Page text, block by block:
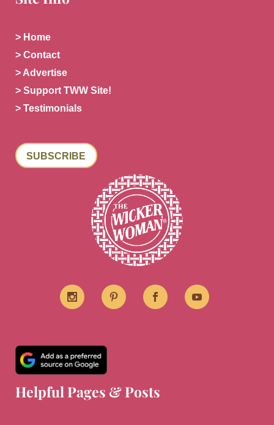
> Home
> Contact
> Advertise
> Support TWW Site!
> Testimonials
SUBSCRIBE
Helpful Pages & Posts